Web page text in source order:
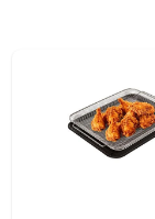
Small